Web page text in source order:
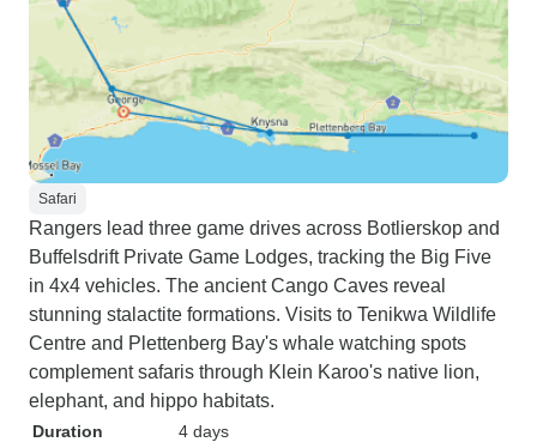
Safari
Rangers lead three game drives across Botlierskop and
Buffelsdrift Private Game Lodges, tracking the Big Five
in 4x4 vehicles. The ancient Cango Caves reveal
stunning stalactite formations. Visits to Tenikwa Wildlife
Centre and Plettenberg Bay's whale watching spots
complement safaris through Klein Karoo's native lion,
elephant, and hippo habitats.
Duration
4 days